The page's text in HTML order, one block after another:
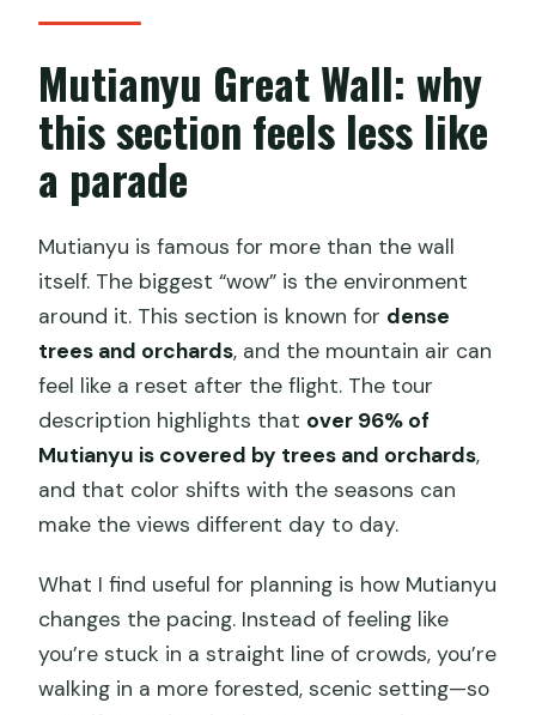
Mutianyu Great Wall: why
this section feels less like
a parade
Mutianyu is famous for more than the wall
itself. The biggest “wow” is the environment
around it. This section is known for dense
trees and orchards, and the mountain air can
feel like a reset after the flight. The tour
description highlights that over 96% of
Mutianyu is covered by trees and orchards,
and that color shifts with the seasons can
make the views different day to day.
What I find useful for planning is how Mutianyu
changes the pacing. Instead of feeling like
you’re stuck in a straight line of crowds, you’re
walking in a more forested, scenic setting—so